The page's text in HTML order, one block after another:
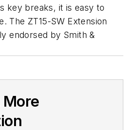
key breaks, it is easy to
The ZT15-SW Extension
endorsed by Smith &